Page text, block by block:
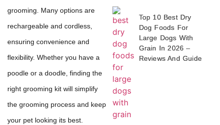
grooming. Many options are
rechargeable and cordless,
ensuring convenience and
flexibility. Whether you have a
poodle or a doodle, finding the
right grooming kit will simplify
the grooming process and keep
your pet looking its best.
Top 10 Best Dry
Dog Foods For
Large Dogs With
Grain In 2026 –
Reviews And Guide